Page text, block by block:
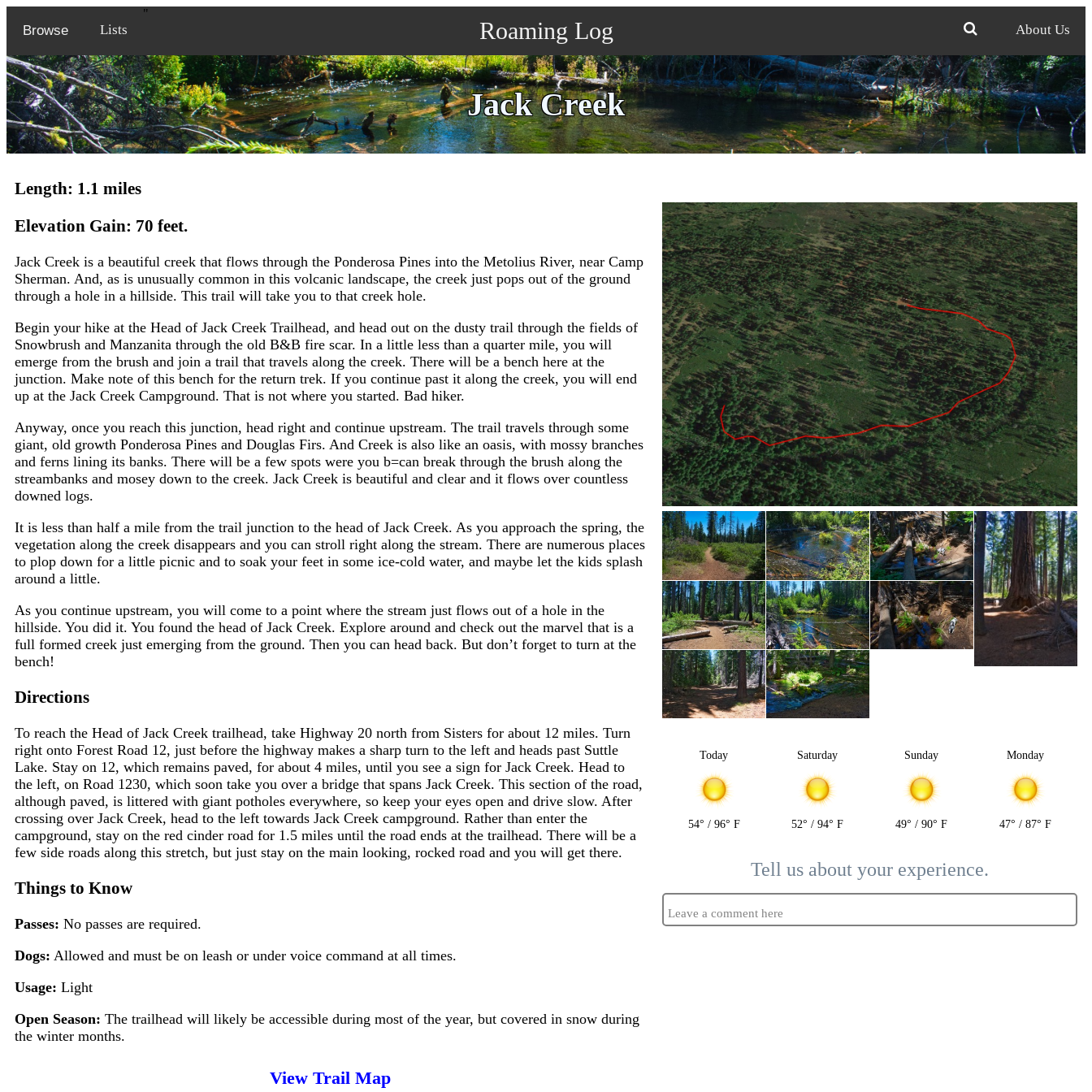
Roaming Log
Browse Lists
"
About Us
Jack Creek
Length: 1.1 miles
Elevation Gain: 70 feet.
Jack Creek is a beautiful creek that flows through the Ponderosa Pines into the Metolius River, near Camp
Sherman. And, as is unusually common in this volcanic landscape, the creek just pops out of the ground
through a hole in a hillside. This trail will take you to that creek hole.
Begin your hike at the Head of Jack Creek Trailhead, and head out on the dusty trail through the fields of
Snowbrush and Manzanita through the old B&B fire scar. In a little less than a quarter mile, you will
emerge from the brush and join a trail that travels along the creek. There will be a bench here at the
junction. Make note of this bench for the return trek. If you continue past it along the creek, you will end
up at the Jack Creek Campground. That is not where you started. Bad hiker.
Anyway, once you reach this junction, head right and continue upstream. The trail travels through some
giant, old growth Ponderosa Pines and Douglas Firs. And Creek is also like an oasis, with mossy branches
and ferns lining its banks. There will be a few spots were you b=can break through the brush along the
streambanks and mosey down to the creek. Jack Creek is beautiful and clear and it flows over countless
downed logs.
It is less than half a mile from the trail junction to the head of Jack Creek. As you approach the spring, the
vegetation along the creek disappears and you can stroll right along the stream. There are numerous places
to plop down for a little picnic and to soak your feet in some ice-cold water, and maybe let the kids splash
around a little.
As you continue upstream, you will come to a point where the stream just flows out of a hole in the
hillside. You did it. You found the head of Jack Creek. Explore around and check out the marvel that is a
full formed creek just emerging from the ground. Then you can head back. But don’t forget to turn at the
bench!
Directions
To reach the Head of Jack Creek trailhead, take Highway 20 north from Sisters for about 12 miles. Turn
right onto Forest Road 12, just before the highway makes a sharp turn to the left and heads past Suttle
Lake. Stay on 12, which remains paved, for about 4 miles, until you see a sign for Jack Creek. Head to
the left, on Road 1230, which soon take you over a bridge that spans Jack Creek. This section of the road,
although paved, is littered with giant potholes everywhere, so keep your eyes open and drive slow. After
crossing over Jack Creek, head to the left towards Jack Creek campground. Rather than enter the
campground, stay on the red cinder road for 1.5 miles until the road ends at the trailhead. There will be a
few side roads along this stretch, but just stay on the main looking, rocked road and you will get there.
Things to Know
Passes: No passes are required.
Dogs: Allowed and must be on leash or under voice command at all times.
Usage: Light
Open Season: The trailhead will likely be accessible during most of the year, but covered in snow during
the winter months.
View Trail Map
Today
54° / 96° F
Saturday
52° / 94° F
Sunday
49° / 90° F
Monday
47° / 87° F
Tell us about your experience.
Leave a comment here